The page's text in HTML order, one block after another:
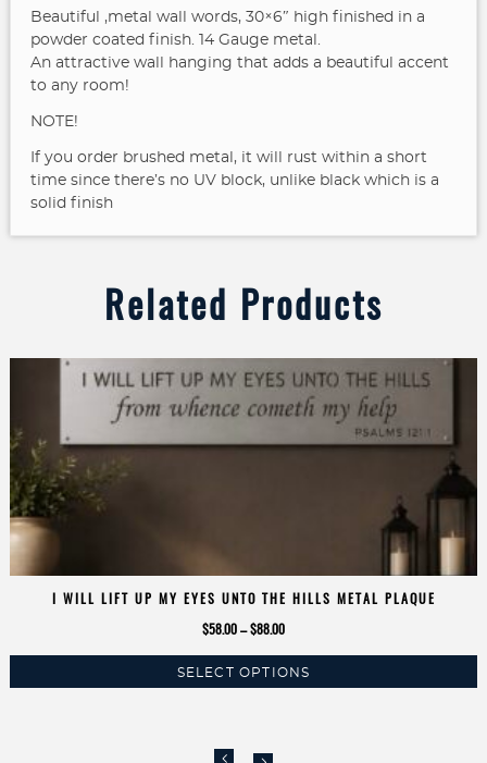
Beautiful ,metal wall words, 30×6″ high finished in a
powder coated finish. 14 Gauge metal.
An attractive wall hanging that adds a beautiful accent
to any room!
NOTE!
If you order brushed metal, it will rust within a short
time since there’s no UV block, unlike black which is a
solid finish
Related Products
I WILL LIFT UP MY EYES UNTO THE HILLS METAL PLAQUE
$58.00 – $88.00Price
$58.00
SELECT OPTIONS